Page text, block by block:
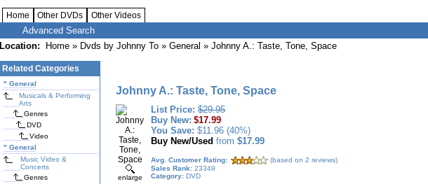
Home Other DVDs Other Videos
Advanced Search
Location:
Home » Dvds by Johnny To » General » Johnny A.: Taste, Tone, Space
Related Categories
" General
Musicals & Performing
Arts
Genres
DVD
Video
" General
Music Video &
Concerts
Genres
Johnny A.: Taste, Tone, Space
enlarge
List Price: $29.95
Buy New: $17.99
You Save: $11.96 (40%)
Buy New/Used from $17.99
Avg. Customer Rating:
(based on 2 reviews)
Sales Rank: 23349
Category: DVD